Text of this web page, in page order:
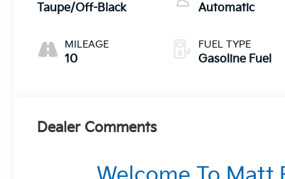
Taupe/Off-Black
MILEAGE
10
Automatic
FUEL TYPE
Gasoline Fuel
Dealer Comments